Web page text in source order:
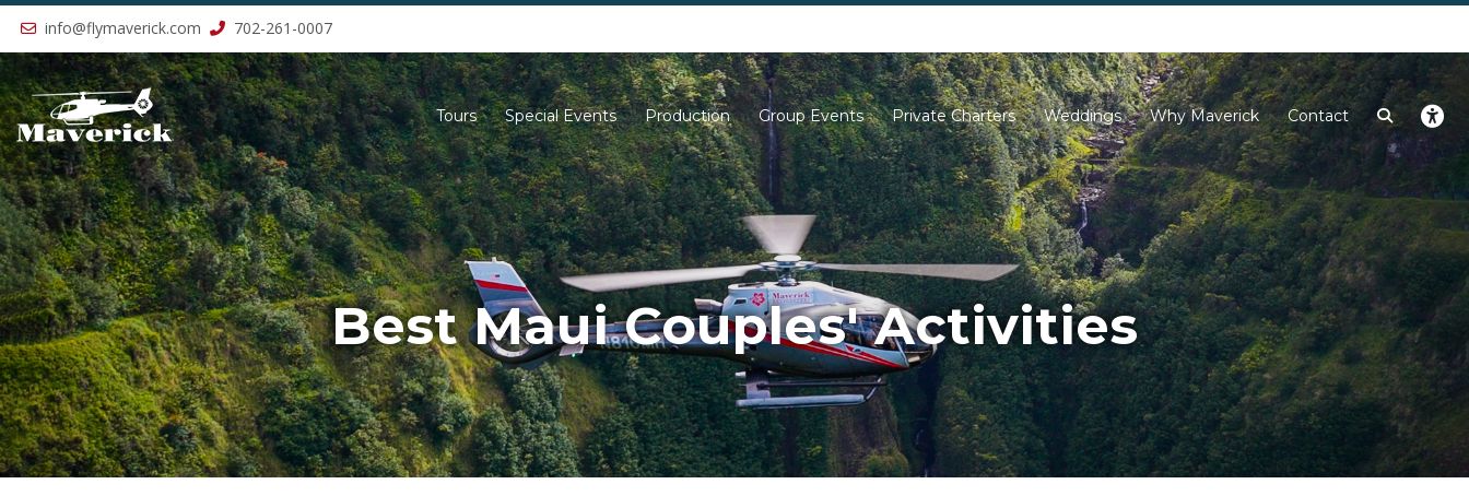
info@flymaverick.com 702-261-0007
702-261-0007 702-710-5276
Tours Special Events Production Group Events Private Charters Weddings Why Maverick Contact
Best Maui Couples' Activities
Previous Next